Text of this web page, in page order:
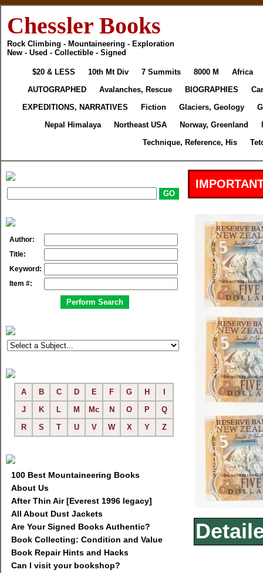
Chessler Books
Rock Climbing - Mountaineering - Exploration
New - Used - Collectible - Signed
$20 & LESS 10th Mt Div 7 Summits 8000 M
Africa
AUTOGRAPHED
Avalanches, Rescue BIOGRAPHIES
EXPEDITIONS, NARRATIVES
Fiction Glaciers, Geology
Nepal Himalaya
Northeast USA Norway, Greenland
Technique, Reference, His
Author:
Title:
Keyword:
Item #:
A B C D E F G H
J
K L M Mc N O P
Q
R
S T U V W X Y Z
100 Best Mountaineering Books
About Us
After Thin Air [Everest 1996 legacy]
All About Dust Jackets
Are Your Signed Books Authentic?
Book Collecting: Condition and Value
Book Repair Hints and Hacks
Can I visit your bookshop?